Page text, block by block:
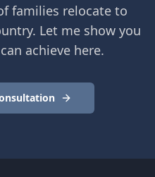
families relocate to
Let me show you
achieve here.